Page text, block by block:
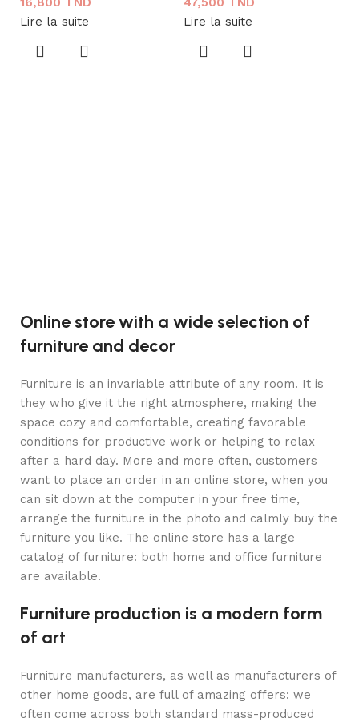
Lire la suite
Lire la suite
Online store with a wide selection of
furniture and decor
Furniture is an invariable attribute of any room. It is
they who give it the right atmosphere, making the
space cozy and comfortable, creating favorable
conditions for productive work or helping to relax
after a hard day. More and more often, customers
want to place an order in an online store, when you
can sit down at the computer in your free time,
arrange the furniture in the photo and calmly buy the
furniture you like. The online store has a large
catalog of furniture: both home and office furniture
are available.
Furniture production is a modern form
of art
Furniture manufacturers, as well as manufacturers of
other home goods, are full of amazing offers: we
often come across both standard mass-produced